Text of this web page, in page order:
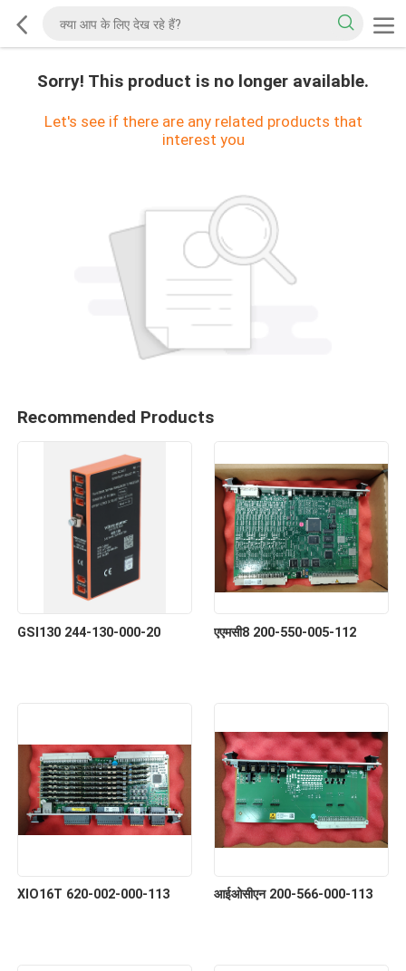
Sorry! This product is no longer available.
Let's see if there are any related products that
interest you
Recommended Products
GSI130 244-130-000-20 एएमसी8 200-550-005-112
XIO16T 620-002-000-113 आईओसीएन 200-566-000-113